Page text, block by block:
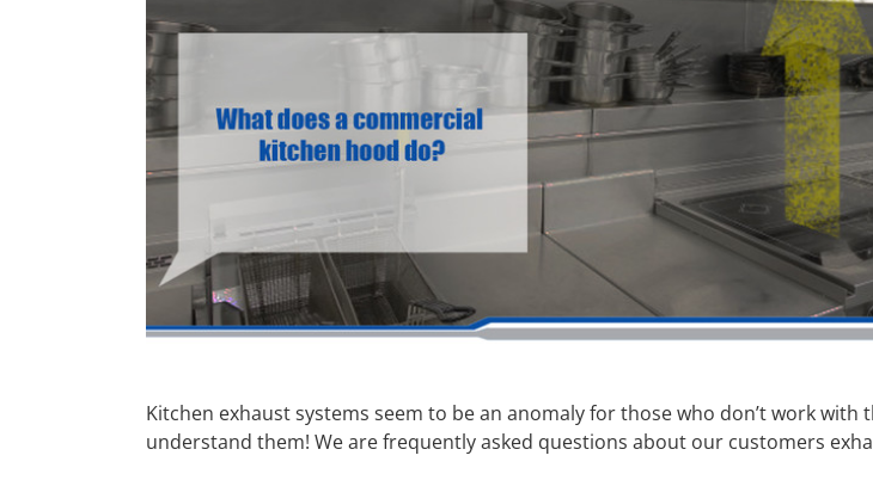
Kitchen exhaust systems seem to be an anomaly for those who don’t work
understand them! We are frequently asked questions about our customers